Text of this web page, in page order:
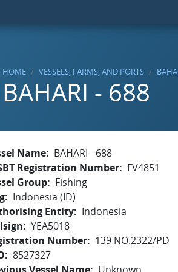
HOME VESSELS, FARMS, AND PORTS
BAHARI - 688
Name
BAHARI - 688
Registration Number
FV4851
Group
Fishing
Indonesia (ID)
Entity
Indonesia
YEA5018
Number
139 NO.2322/PD
8527327